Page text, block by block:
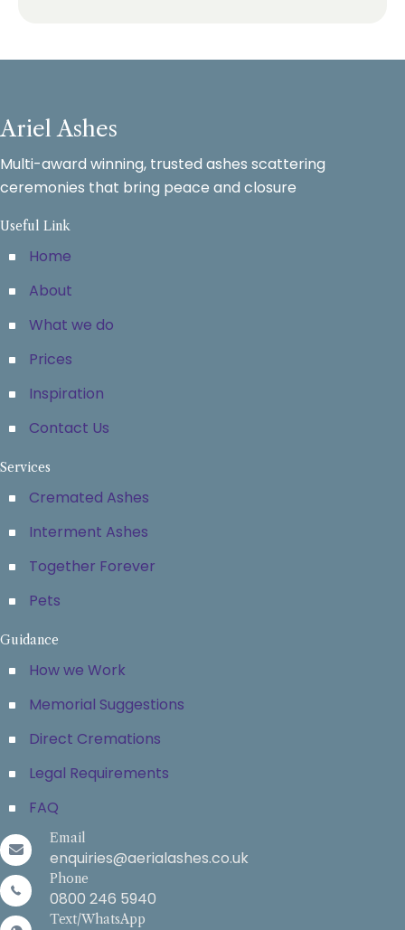
Ariel Ashes
Multi-award winning, trusted ashes scattering
ceremonies that bring peace and closure
Useful Link
Home
About
What we do
Prices
Inspiration
Contact Us
Services
Cremated Ashes
Interment Ashes
Together Forever
Pets
Guidance
How we Work
Memorial Suggestions
Direct Cremations
Legal Requirements
FAQ
Email
enquiries@aerialashes.co.uk
Phone
0800 246 5940
Text/WhatsApp